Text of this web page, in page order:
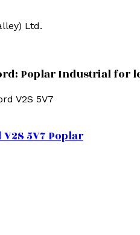
Ltd.
Poplar Industrial for
V2S 5V7
V2S 5V7Poplar